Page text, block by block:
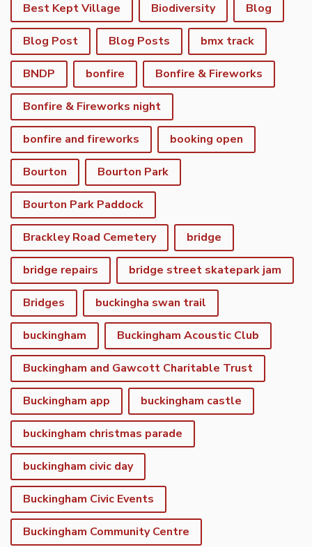
Best Kept Village Biodiversity Blog
Blog Post Blog Posts bmx track
BNDP bonfire Bonfire & Fireworks
Bonfire & Fireworks night
bonfire and fireworks booking open
Bourton Bourton Park
Bourton Park Paddock
Brackley Road Cemetery bridge
bridge repairs bridge street skatepark jam
Bridges buckingha swan trail
buckingham Buckingham Acoustic Club
Buckingham and Gawcott Charitable Trust
Buckingham app buckingham castle
buckingham christmas parade
buckingham civic day
Buckingham Civic Events
Buckingham Community Centre